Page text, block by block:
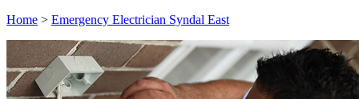
Home > Emergency Electrician Syndal East